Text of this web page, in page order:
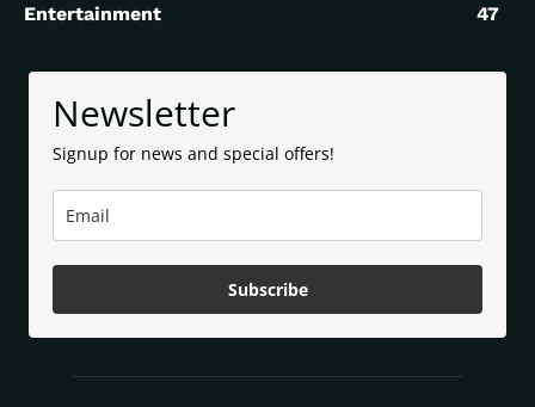
Entertainment
47
Newsletter
Signup for news and special offers!
Subscribe